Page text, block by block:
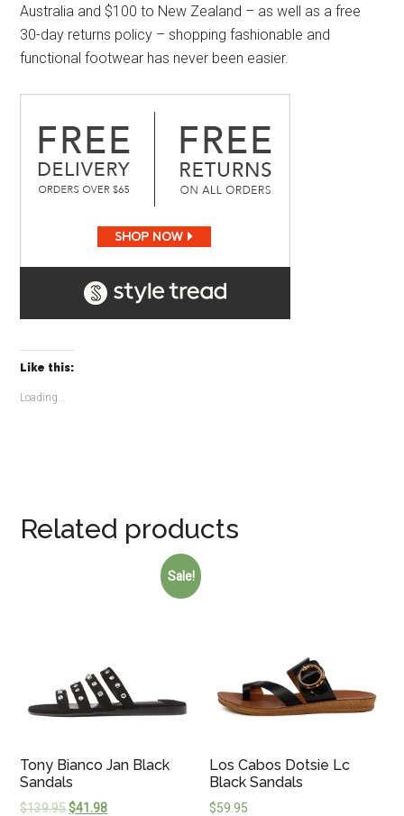
Australia and $100 to New Zealand – as well as a free
30-day returns policy – shopping fashionable and
functional footwear has never been easier.
Like this:
Loading...
Related products
Sale!
Tony Bianco Jan Black
Sandals
$139.95$41.98
Los Cabos Dotsie Lc
Black Sandals
$59.95